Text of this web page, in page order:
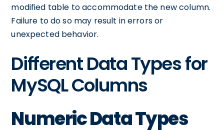
modified table to accommodate the new column.
Failure to do so may result in errors or
unexpected behavior.
Different Data Types for
MySQL Columns
Numeric Data Types